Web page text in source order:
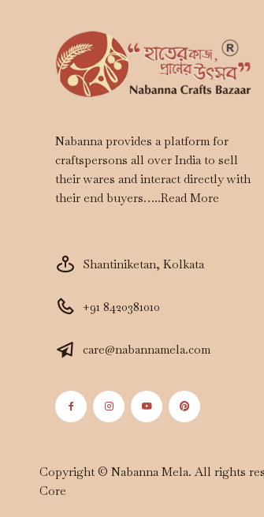
Nabanna provides a platform for
craftspersons all over India to sell
their wares and interact directly with
their end buyers…..Read More
Shantiniketan, Kolkata
+91 8420381010
care@nabannamela.com
Copyright © Nabanna Mela. All rights
Core